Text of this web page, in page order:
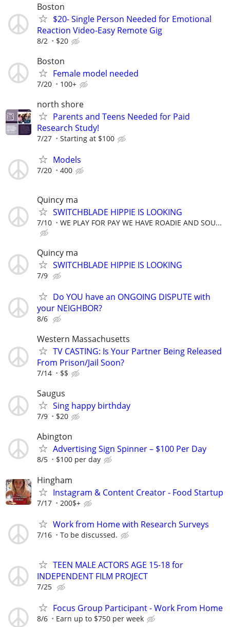
Boston
$20- Single Person Needed for Emotional
Reaction Video-Easy Remote Gig
8/2 $20
Boston
Female model needed
7/20 100+
north shore
Parents and Teens Needed for Paid
Research Study!
7/27 Starting at $100
Models
7/20 400
Quincy ma
SWITCHBLADE HIPPIE IS LOOKING
7/10 WE PLAY FOR PAY WE HAVE ROADIE AND SOU...
Quincy ma
SWITCHBLADE HIPPIE IS LOOKING
7/9
Do YOU have an ONGOING DISPUTE with
your NEIGHBOR?
8/6
Western Massachusetts
TV CASTING: Is Your Partner Being Released
From Prison/Jail Soon?
7/14 $$
Saugus
Sing happy birthday
7/9 $20
Abington
Advertising Sign Spinner – $100 Per Day
8/5 $100 per day
Hingham
Instagram & Content Creator - Food Startup
7/17 200$+
Work from Home with Research Surveys
7/16 To be discussed.
TEEN MALE ACTORS AGE 15-18 for
INDEPENDENT FILM PROJECT
7/25
Focus Group Participant - Work From Home
8/6 Earn up to $750 per week